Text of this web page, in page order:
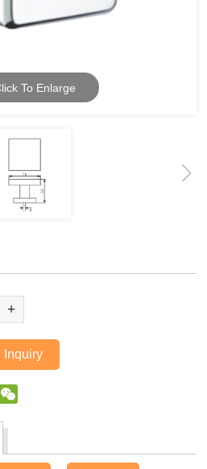
To Enlarge
+
Inquiry
Pinterest